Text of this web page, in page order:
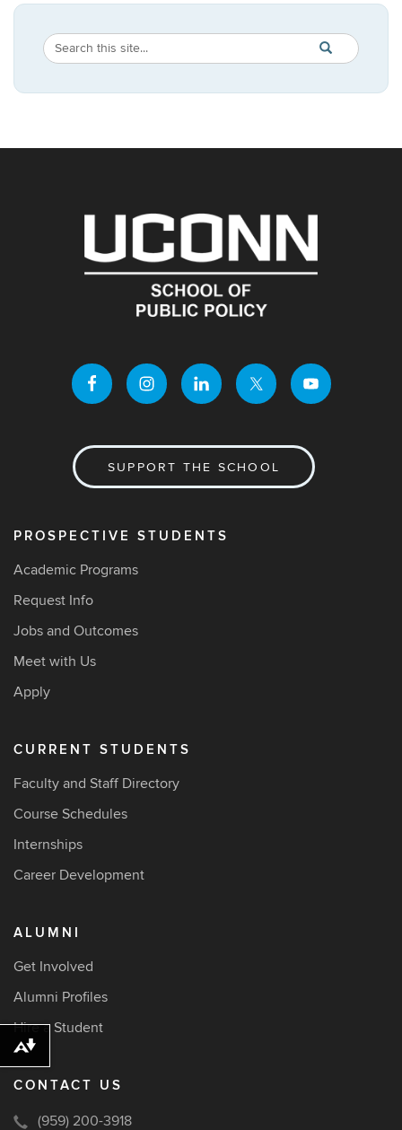
Search
Site
Search
in
https://
SEARCH
SUPPORT THE SCHOOL
PROSPECTIVE STUDENTS
Academic Programs
Request Info
Jobs and Outcomes
Meet with Us
Apply
CURRENT STUDENTS
Faculty and Staff Directory
Course Schedules
Internships
Career Development
ALUMNI
Get Involved
Alumni Profiles
Hire a Student
CONTACT US
(959) 200-3918
Download alternative formats ...